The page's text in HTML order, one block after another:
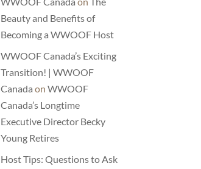
Beauty and Benefits of
Becoming a WWOOF Host
WWOOF Canada’s Exciting
Transition! | WWOOF
Canada onWWOOF
Canada’s Longtime
Executive Director Becky
Young Retires
Host Tips: Questions to Ask